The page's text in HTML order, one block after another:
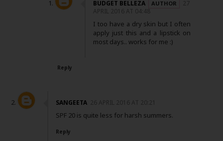
BUDGET BELLEZA
27
APRIL 2016 AT 04:48
I too have a dry skin but I often
apply just this and a lipstick on
most days.. works for me :)
Reply
SANGEETA 26 APRIL 2016 AT 20:21
SPF 20 is quite less for harsh summers.
Reply